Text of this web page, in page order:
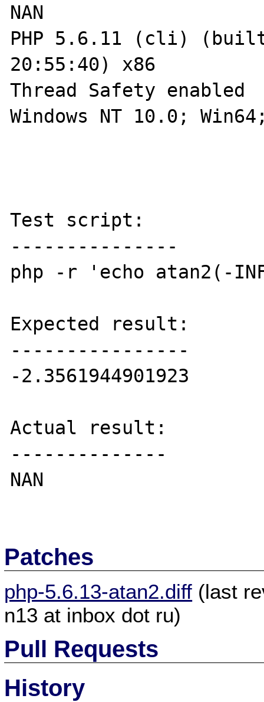
NAN
PHP 5.6.11 (cli)
20:55:40) x86
Thread Safety enabled
Windows NT 10.0;
Test script:
---------------
php -r 'echo atan2(-
Expected result:
----------------
-2.3561944901923
Actual result:
--------------
NAN
Patches
php-5.6.13-atan2.diff (last
n13 at inbox dot ru)
Pull Requests
History